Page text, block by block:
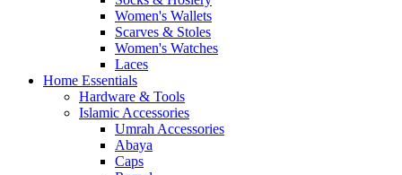
Women's Wallets
Scarves & Stoles
Women's Watches
Laces
Home Essentials
Hardware & Tools
Islamic Accessories
Umrah Accessories
Abaya
Caps